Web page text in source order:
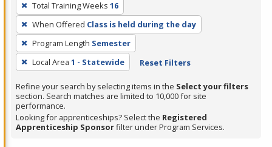
remove
a
filter,
press
Enter
or
Spacebar.
Total Training Weeks 16
When Offered Class is held during the day
Program Length Semester
Local Area 1 - Statewide Reset Filters
Refine your search by selecting items in the Select your filters
section. Search matches are limited to 10,000 for site
performance.
Looking for apprenticeships? Select the Registered
Apprenticeship Sponsorfilter under Program Services.